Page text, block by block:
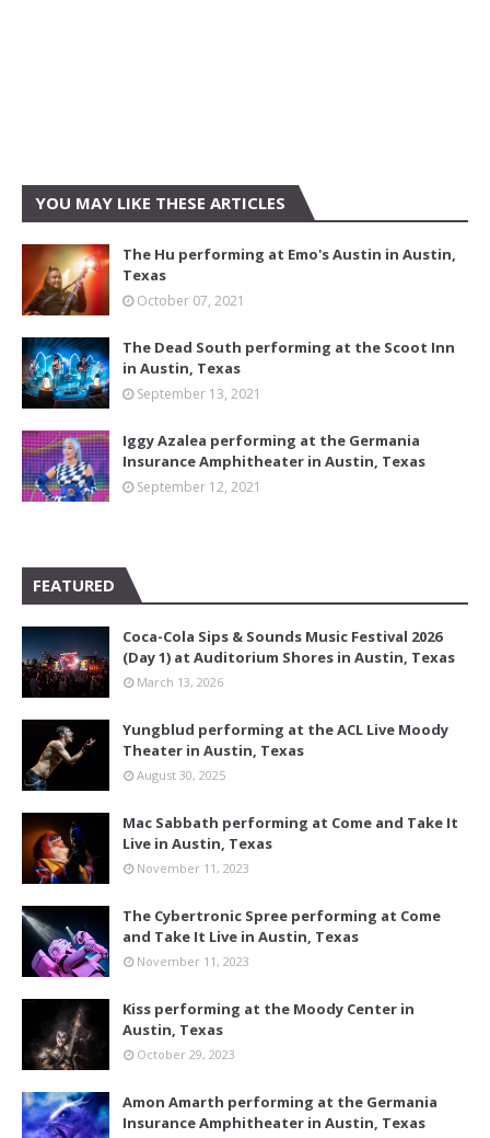
YOU MAY LIKE THESE ARTICLES
The Hu performing at Emo's Austin in Austin,
Texas
October 07, 2021
The Dead South performing at the Scoot Inn
in Austin, Texas
September 13, 2021
Iggy Azalea performing at the Germania
Insurance Amphitheater in Austin, Texas
September 12, 2021
FEATURED
Coca-Cola Sips & Sounds Music Festival 2026
(Day 1) at Auditorium Shores in Austin, Texas
March 13, 2026
Yungblud performing at the ACL Live Moody
Theater in Austin, Texas
August 30, 2025
Mac Sabbath performing at Come and Take It
Live in Austin, Texas
November 11, 2023
The Cybertronic Spree performing at Come
and Take It Live in Austin, Texas
November 11, 2023
Kiss performing at the Moody Center in
Austin, Texas
October 29, 2023
Amon Amarth performing at the Germania
Insurance Amphitheater in Austin, Texas